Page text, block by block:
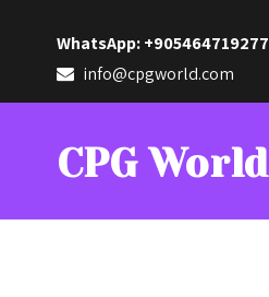
WhatsApp: +905464719277
info@cpgworld.com
CPG World